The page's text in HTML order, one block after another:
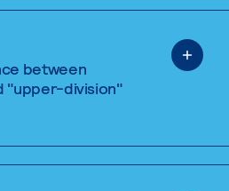
between
"upper-division"